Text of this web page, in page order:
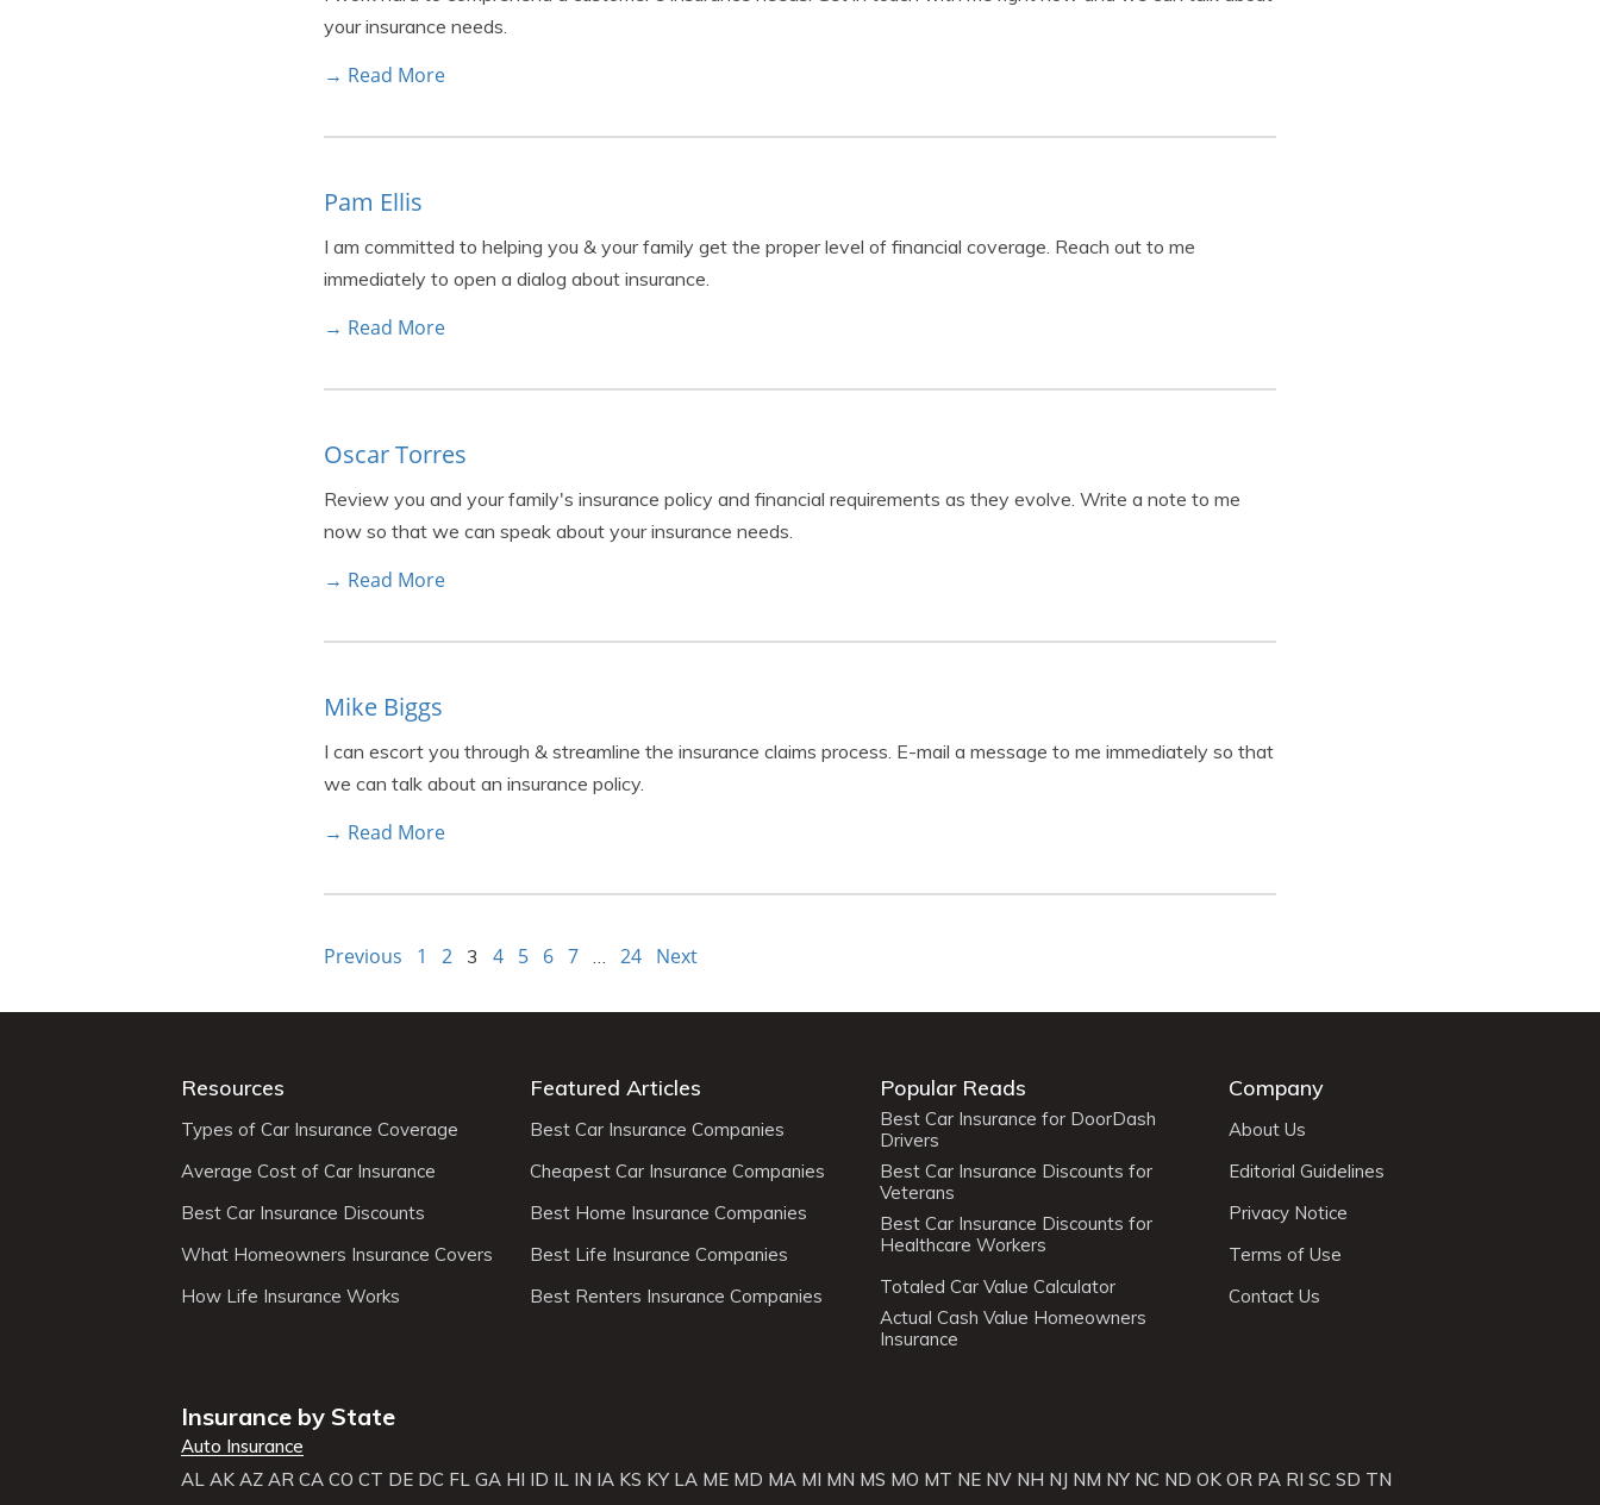
your insurance needs.
→ Read More
Pam Ellis
I am committed to helping you & your family get the proper level of financial coverage. Reach out to me
immediately to open a dialog about insurance.
→ Read More
Oscar Torres
Review you and your family's insurance policy and financial requirements as they evolve. Write a note to me
now so that we can speak about your insurance needs.
→ Read More
Mike Biggs
I can escort you through & streamline the insurance claims process. E-mail a message to me immediately so that
we can talk about an insurance policy.
→ Read More
Previous 1 2 3 4 5 6 7 … 24 Next
Resources
Types of Car Insurance Coverage
Average Cost of Car Insurance
Best Car Insurance Discounts
What Homeowners Insurance Covers
How Life Insurance Works
Featured Articles
Best Car Insurance Companies
Cheapest Car Insurance Companies
Best Home Insurance Companies
Best Life Insurance Companies
Best Renters Insurance Companies
Popular Reads
Best Car Insurance for DoorDash
Drivers
Best Car Insurance Discounts for
Veterans
Best Car Insurance Discounts for
Healthcare Workers
Totaled Car Value Calculator
Actual Cash Value Homeowners
Insurance
Company
About Us
Editorial Guidelines
Privacy Notice
Terms of Use
Contact Us
Insurance by State
Auto Insurance
AL AK AZ AR CA CO CT DE DC FL GA HI ID IL IN IA KS KY LA ME MD MA MI MN MS MO MT NE NV NH NJ NM NY NC ND OK OR PA RI SC SD TN